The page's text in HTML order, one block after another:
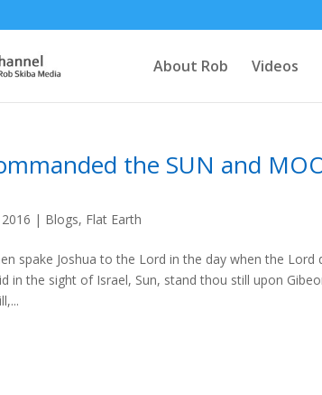
About Rob Videos
the SUN and
| Blogs, Flat Earth
spake Joshua to the Lord in the day when the
in the sight of Israel, Sun, stand thou still upon